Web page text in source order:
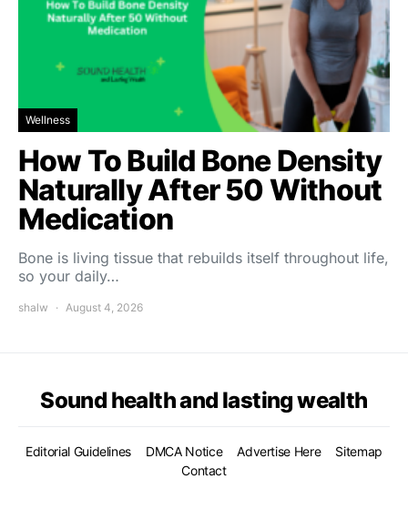
Wellness
How To Build Bone Density
Naturally After 50 Without
Medication
Bone is living tissue that rebuilds itself throughout life,
so your daily…
shalw August 4, 2026
Sound health and lasting wealth
Editorial Guidelines DMCA Notice Advertise Here
Sitemap
Contact